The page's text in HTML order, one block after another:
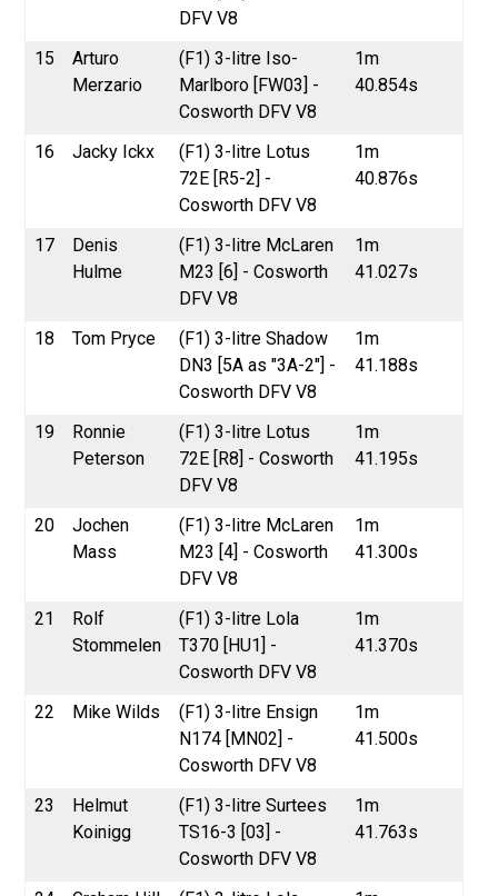
DFV V8
15
Arturo
Merzario
(F1) 3-litre Iso-
Marlboro [FW03] -
Cosworth DFV V8
1m
40.854s
16 Jacky Ickx
(F1) 3-litre Lotus
72E [R5-2] -
Cosworth DFV V8
1m
40.876s
17
Denis
Hulme
(F1) 3-litre McLaren
M23 [6] - Cosworth
DFV V8
1m
41.027s
18 Tom Pryce
(F1) 3-litre Shadow
DN3 [5A as "3A-2"] -
Cosworth DFV V8
1m
41.188s
19
Ronnie
Peterson
(F1) 3-litre Lotus
72E [R8] - Cosworth
DFV V8
1m
41.195s
20
Jochen
Mass
(F1) 3-litre McLaren
M23 [4] - Cosworth
DFV V8
1m
41.300s
21
Rolf
Stommelen
(F1) 3-litre Lola
T370 [HU1] -
Cosworth DFV V8
1m
41.370s
22 Mike Wilds
(F1) 3-litre Ensign
N174 [MN02] -
Cosworth DFV V8
1m
41.500s
23
Helmut
Koinigg
(F1) 3-litre Surtees
TS16-3 [03] -
Cosworth DFV V8
1m
41.763s